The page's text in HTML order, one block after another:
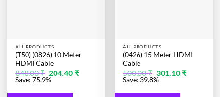
ALL PRODUCTS
(T50) (0826) 10 Meter
HDMI Cable
848.00₹ Original
price
was:
848.00 ₹.
204.40 ₹Current
price
Save: 75.9%
ALL PRODUCTS
(0426) 15 Meter HDMI
Cable
500.00₹ Original
price
was:
500.00 ₹.
301.10 ₹Current
price
Save: 39.8%